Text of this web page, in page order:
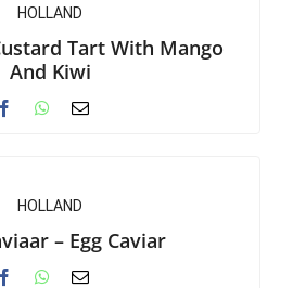
HOLLAND
Tart With Mango
And Kiwi
HOLLAND
– Egg Caviar